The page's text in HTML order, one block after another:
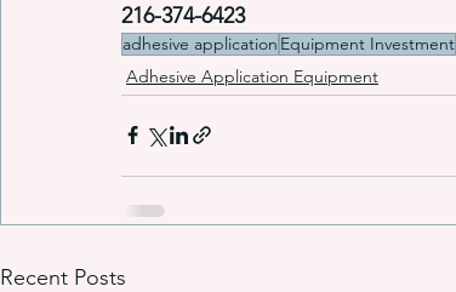
216-374-6423
adhesive application Equipment Investment
Adhesive Application Equipment
Recent Posts